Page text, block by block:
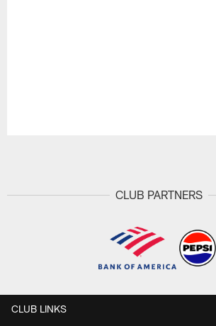
CLUB PARTNERS
CLUB LINKS